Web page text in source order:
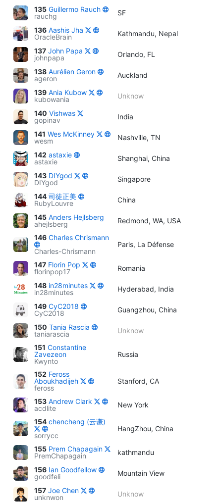
135 Guillermo Rauch
rauchg
SF
136 Aashis Jha
OracleBrain
Kathmandu, Nepal
137 John Papa
johnpapa
Orlando, FL
138 Aurélien Geron
ageron
Auckland
139 Ania Kubow
kubowania
Unknow
140 Vishwas
gopinav
India
141 Wes McKinney
wesm
Nashville, TN
142 astaxie
astaxie
Shanghai, China
143 DIYgod
DIYgod
Singapore
144 司徒正美
RubyLouvre
China
145 Anders Hejlsberg
ahejlsberg
Redmond, WA, USA
146 Charles Chrismann
Charles-Chrismann
Paris, La Défense
147 Florin Pop
florinpop17
Romania
148 in28minutes
in28minutes
Hyderabad, India
149 CyC2018
CyC2018
Guangzhou, China
150 Tania Rascia
taniarascia
Unknow
151 Constantine
Zavezeon
Kwynto
Russia
152 Feross
Aboukhadijeh
feross
Stanford, CA
153 Andrew Clark
acdlite
New York
154 chencheng (云谦)
sorrycc
HangZhou, China
155 Prem Chapagain
PremChapagain
kathmandu
156 Ian Goodfellow
goodfeli
Mountain View
157 Joe Chen
unknwon
Unknow